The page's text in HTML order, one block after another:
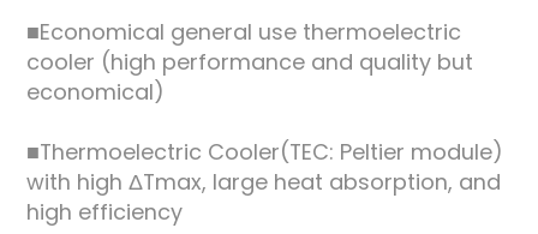
■Economical general use thermoelectric
cooler (high performance and quality but
economical)
■Thermoelectric Cooler(TEC: Peltier module)
with high ΔTmax, large heat absorption, and
high efficiency